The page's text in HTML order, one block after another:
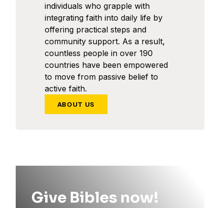
individuals who grapple with
integrating faith into daily life by
offering practical steps and
community support. As a result,
countless people in over 190
countries have been empowered
to move from passive belief to
active faith.
ABOUT US
Give Bibles now!